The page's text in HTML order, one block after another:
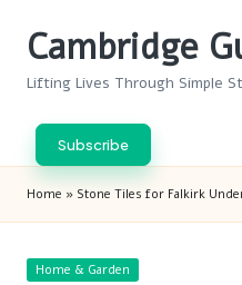
Cambridge
Lifting Lives Through Simple
Subscribe
Home » Stone Tiles for Falkirk
Posted
Home & Garden